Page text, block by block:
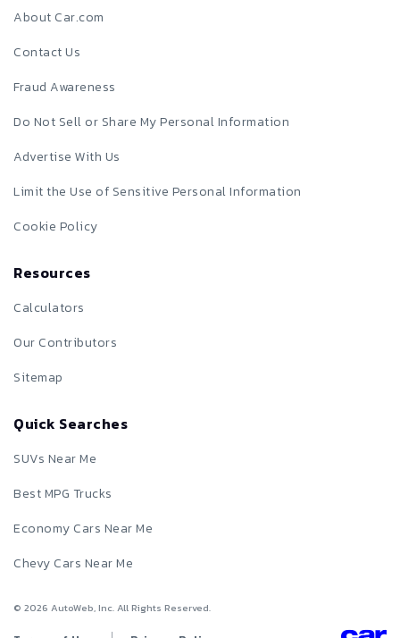
About Car.com
Contact Us
Fraud Awareness
Do Not Sell or Share My Personal Information
Advertise With Us
Limit the Use of Sensitive Personal Information
Cookie Policy
Resources
Calculators
Our Contributors
Sitemap
Quick Searches
SUVs Near Me
Best MPG Trucks
Economy Cars Near Me
Chevy Cars Near Me
© 2026 AutoWeb, Inc. All Rights Reserved.